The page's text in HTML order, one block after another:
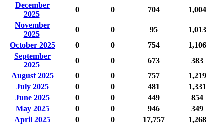
December
2025
0 0 704
1,004
November
2025
0 0 95
1,013
October 2025
0 0 754
1,106
September
2025
0 0 673
383
August 2025
0 0 757
1,219
July 2025
0 0 481
1,331
June 2025
0 0 449
854
May 2025
0 0 946
349
April 2025
0 0 17,757
1,268